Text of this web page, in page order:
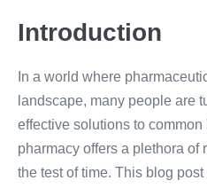
Introduction
In a world where
landscape, many people are
effective solutions to common
pharmacy offers a plethora of
the test of time. This blog